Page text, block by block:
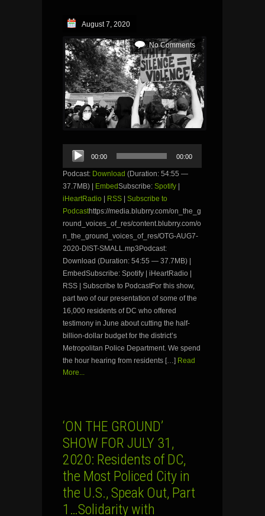
August 7, 2020
No Comments
Audio
Player
00:00 00:00
Podcast: Download (Duration: 54:55 —
37.7MB) | EmbedSubscribe: Spotify |
iHeartRadio | RSS | Subscribe to
Podcasthttps://media.blubrry.com/on_the_g
round_voices_of_res/content.blubrry.com/o
n_the_ground_voices_of_res/OTG-AUG7-
2020-DIST-SMALL.mp3Podcast:
Download (Duration: 54:55 — 37.7MB) |
EmbedSubscribe: Spotify | iHeartRadio |
RSS | Subscribe to PodcastFor this show,
part two of our presentation of some of the
16,000 residents of DC who offered
testimony in June about cutting the half-
billion-dollar budget for the district’s
Metropolitan Police Department. We spend
the hour hearing from residents […] Read
More...
‘ON THE GROUND’
SHOW FOR JULY 31,
2020: Residents of DC,
the Most Policed City in
the U.S., Speak Out, Part
1…Solidarity with